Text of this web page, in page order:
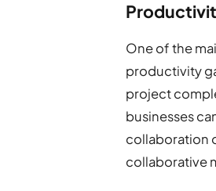
One of the
productivity
project
businesses
collaboration
collaborative